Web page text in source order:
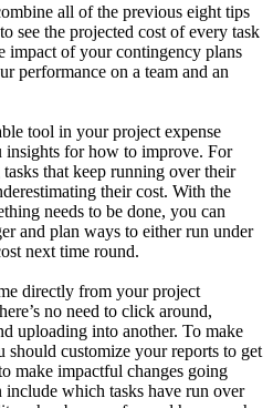
all of the previous eight tips
see the projected cost of every task
impact of your contingency plans
performance on a team and an
tool in your project expense
insights for how to improve. For
that keep running over their
their cost. With the
needs to be done, you can
and plan ways to either run under
next time round.
directly from your project
no need to click around,
uploading into another. To make
should customize your reports to get
make impactful changes going
which tasks have run over